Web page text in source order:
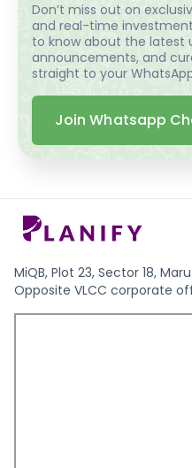
Don’t miss out on
and real-time
to know about the latest
announcements, and
straight to your
Join Whatsapp
MiQB, Plot 23, Sector 18,
Opposite VLCC corporate